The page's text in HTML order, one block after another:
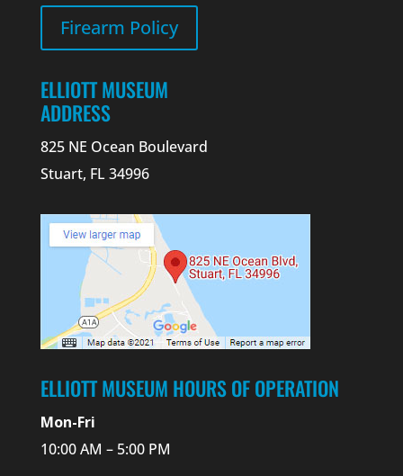
Firearm Policy
ELLIOTT MUSEUM
ADDRESS
825 NE Ocean Boulevard
Stuart, FL 34996
ELLIOTT MUSEUM HOURS OF OPERATION
Mon-Fri
10:00 AM – 5:00 PM